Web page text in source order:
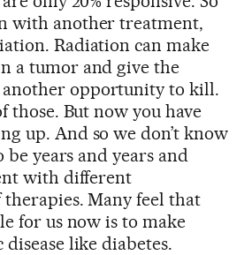
with another treatment,
Radiation can make
a tumor and give the
another opportunity to kill.
those. But now you have
up. And so we don’t know
years and years and
with different
Many feel that
for us now is to make
like diabetes.